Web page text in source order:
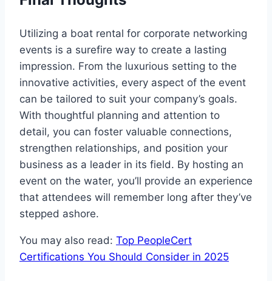
Utilizing a boat rental for corporate networking
events is a surefire way to create a lasting
impression. From the luxurious setting to the
innovative activities, every aspect of the event
can be tailored to suit your company’s goals.
With thoughtful planning and attention to
detail, you can foster valuable connections,
strengthen relationships, and position your
business as a leader in its field. By hosting an
event on the water, you’ll provide an experience
that attendees will remember long after they’ve
stepped ashore.
You may also read: Top PeopleCert
Certifications You Should Consider in 2025